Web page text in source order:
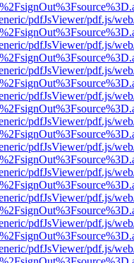
pdfJsViewer/pdf.js/
pdfJsViewer/pdf.js/
pdfJsViewer/pdf.js/
pdfJsViewer/pdf.js/
pdfJsViewer/pdf.js/
pdfJsViewer/pdf.js/
pdfJsViewer/pdf.js/
pdfJsViewer/pdf.js/
pdfJsViewer/pdf.js/
pdfJsViewer/pdf.js/